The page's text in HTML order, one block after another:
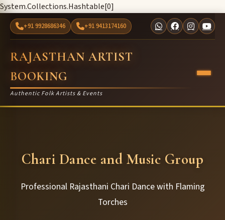
System.Collections.Hashtable[0]
+91 9928686346 +91 9413174160
RAJASTHAN ARTIST
BOOKING
Authentic Folk Artists & Events
Chari Dance and Music Group
Professional Rajasthani Chari Dance with Flaming
Torches